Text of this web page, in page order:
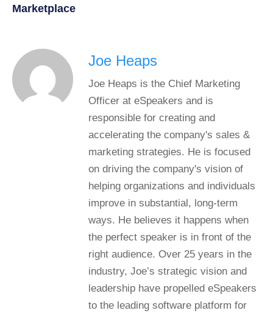
Marketplace
Joe Heaps
Joe Heaps is the Chief Marketing
Officer at eSpeakers and is
responsible for creating and
accelerating the company's sales &
marketing strategies. He is focused
on driving the company's vision of
helping organizations and individuals
improve in substantial, long-term
ways. He believes it happens when
the perfect speaker is in front of the
right audience. Over 25 years in the
industry, Joe’s strategic vision and
leadership have propelled eSpeakers
to the leading software platform for